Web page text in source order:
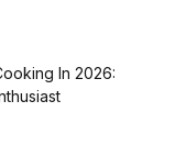
In 2026: